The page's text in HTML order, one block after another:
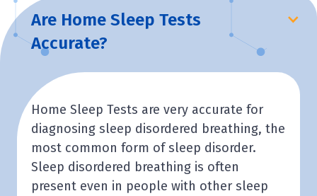
Are Home Sleep Tests
Accurate?
Home Sleep Tests are very accurate for
diagnosing sleep disordered breathing, the
most common form of sleep disorder.
Sleep disordered breathing is often
present even in people with other sleep